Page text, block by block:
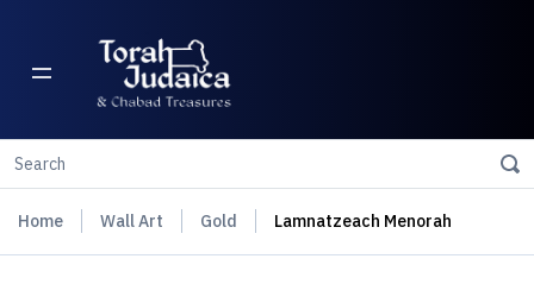
Home Wall Art Gold Lamnatzeach Menorah